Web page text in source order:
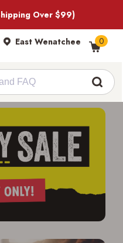
Over $99)
East Wenatchee 0